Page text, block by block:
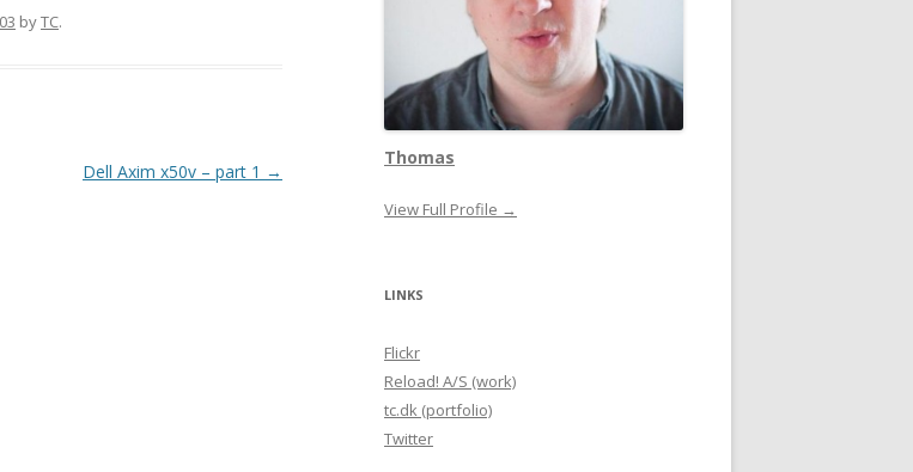
byTC.
Dell Axim x50v – part 1 →
Thomas
View Full Profile →
LINKS
Flickr
Reload! A/S (work)
tc.dk (portfolio)
Twitter